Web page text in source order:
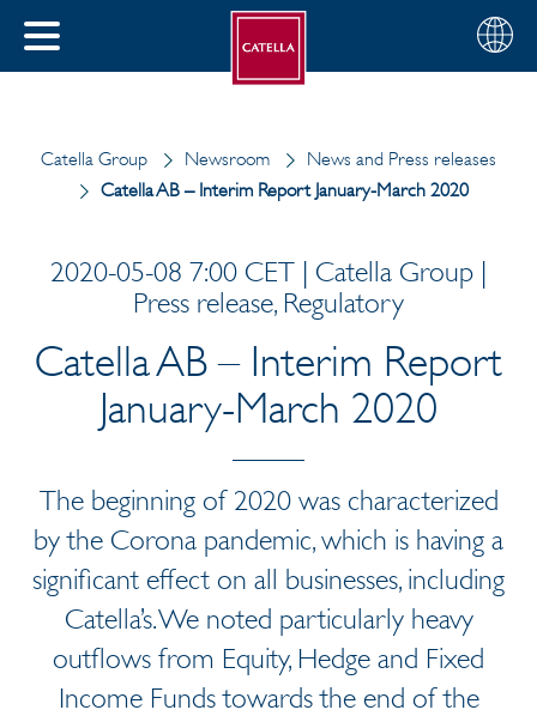
CLOSE
Choose
your
English
Catella Group Newsroom
News and Press releases
Catella AB – Interim Report January-March 2020
2020-05-08 7:00 CET | Catella Group |
Press release, Regulatory
Catella AB – Interim Report
January-March 2020
The beginning of 2020 was characterized
by the Corona pandemic, which is having a
significant effect on all businesses, including
Catella’s. We noted particularly heavy
outflows from Equity, Hedge and Fixed
Income Funds towards the end of the